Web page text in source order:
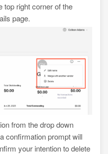
top right corner of the
page.
from the drop down
confirmation prompt will
your intention to delete